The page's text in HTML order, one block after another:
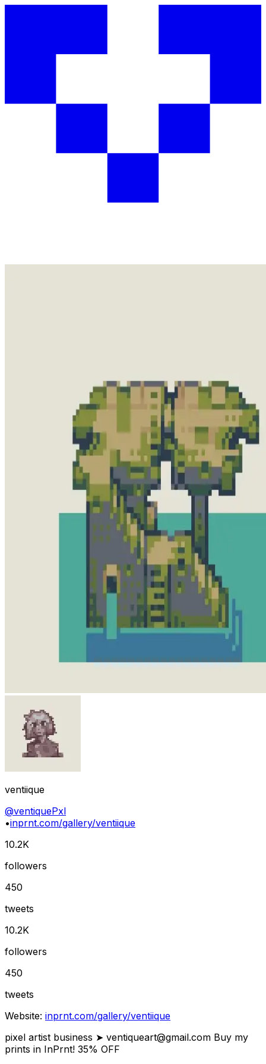
ventiique
@ventiquePxl
•inprnt.com/gallery/ventiique
10.2K
followers
450
tweets
10.2K
followers
450
tweets
Website: inprnt.com/gallery/ventiique
pixel artist business ➤ ventiqueart@gmail.com Buy my
prints in InPrnt! 35% OFF